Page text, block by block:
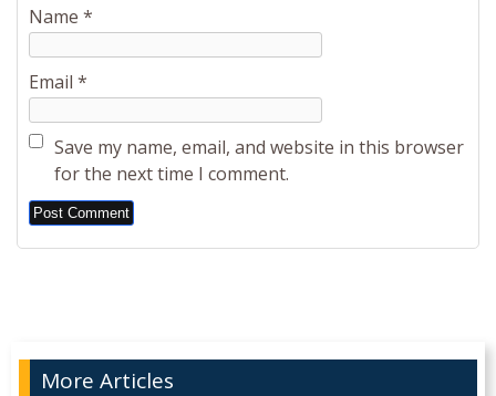
Name *
Email *
Save my name, email, and website in this browser
for the next time I comment.
Alternative:
More Articles